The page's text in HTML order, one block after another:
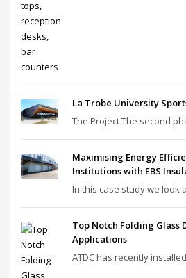
La Trobe University
The Project The second
Maximising Energy
Institutions with EBS
In this case study we look
Top Notch Folding Glass
Applications
ATDC has recently